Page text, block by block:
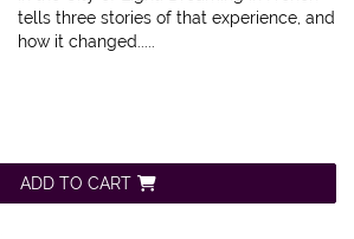
tells three stories of that experience, and
how it changed.....
ADD TO CART